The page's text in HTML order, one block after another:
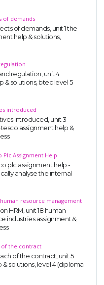
of demands
of demands, unit 1 the
help & solutions,
regulation, unit 4
& solutions, btec level 5
introduced
introduced, unit 3
assignment help &
Plc Assignment Help
plc assignment help -
analyse the internal
resource management
HRM, unit 18 human
industries assignment &
of the contract
of the contract, unit 5
solutions, level 4 (diploma